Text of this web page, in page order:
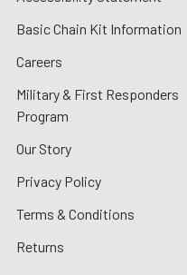
Basic Chain Kit Information
Careers
Military & First Responders
Program
Our Story
Privacy Policy
Terms & Conditions
Returns